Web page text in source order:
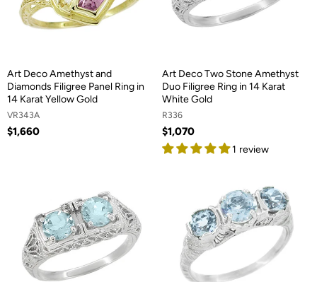
Art Deco Amethyst and
Diamonds Filigree Panel Ring in
14 Karat Yellow Gold
VR343A
$1,660
Art Deco Two Stone Amethyst
Duo Filigree Ring in 14 Karat
White Gold
R336
$1,070
1 review